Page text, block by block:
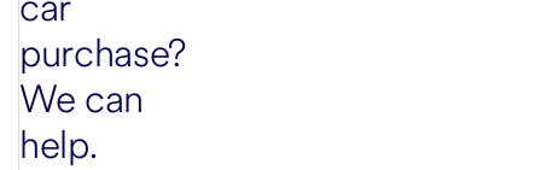
purchase?
We can
help.